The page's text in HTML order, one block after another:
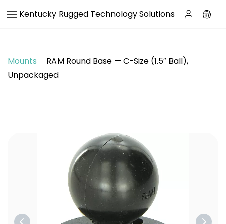
mainKentucky Rugged Technology Solutions
Mounts
RAM Round Base — C-Size (1.5″ Ball),
Unpackaged